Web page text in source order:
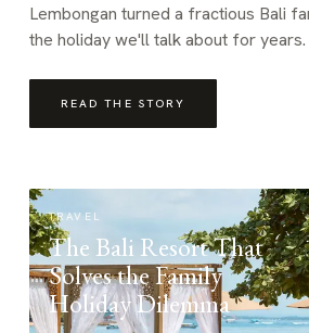
Lembongan turned a fractious Bali
the holiday we'll talk about for years.
READ THE STORY
TRAVEL
The Bali Resort That
Solves the Family
Holiday Dilemma